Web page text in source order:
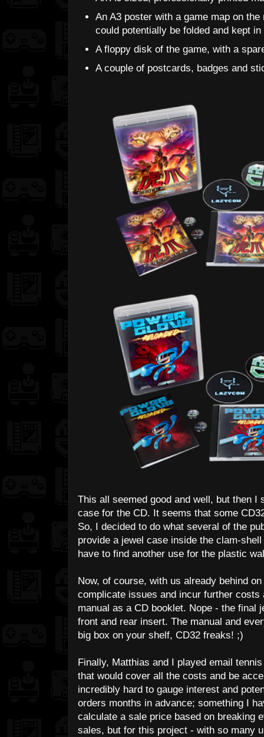
An A3 poster with a game map on
could potentially be folded and kept
A floppy disk of the game, with a
A couple of postcards, badges and
This all seemed good and well, but then I
case for the CD. It seems that some
So, I decided to do what several of the
provide a jewel case inside the clam-
have to find another use for the plastic
Now, of course, with us already behind
complicate issues and incur further costs
manual as a CD booklet. Nope - the final
front and rear insert. The manual and
big box on your shelf, CD32 freaks! ;)
Finally, Matthias and I played email
that would cover all the costs and be
incredibly hard to gauge interest and
orders months in advance; something I
calculate a sale price based on breaking
sales, but for this project - with so many